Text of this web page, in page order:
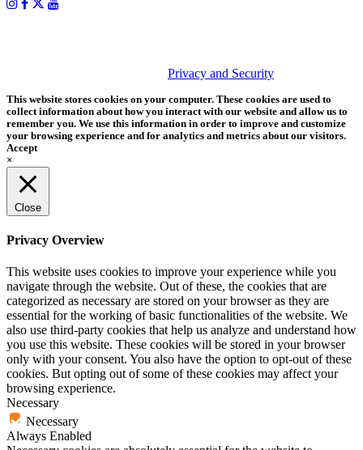
Privacy and Security
This website stores cookies on your computer. These cookies are used to
collect information about how you interact with our website and allow us to
remember you. We use this information in order to improve and customize
your browsing experience and for analytics and metrics about our visitors.
Accept
×
Close
Privacy Overview
This website uses cookies to improve your experience while you
navigate through the website. Out of these, the cookies that are
categorized as necessary are stored on your browser as they are
essential for the working of basic functionalities of the website. We
also use third-party cookies that help us analyze and understand how
you use this website. These cookies will be stored in your browser
only with your consent. You also have the option to opt-out of these
cookies. But opting out of some of these cookies may affect your
browsing experience.
Necessary
Necessary
Always Enabled